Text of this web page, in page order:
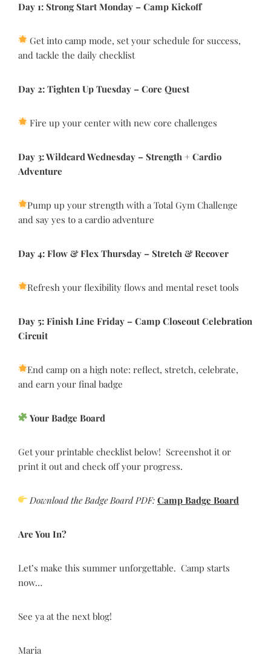
Day 1: Strong Start Monday – Camp Kickoff
Get into camp mode, set your schedule for success,
and tackle the daily checklist
Day 2: Tighten Up Tuesday – Core Quest
Fire up your center with new core challenges
Day 3: Wildcard Wednesday – Strength + Cardio
Adventure
Pump up your strength with a Total Gym Challenge
and say yes to a cardio adventure
Day 4: Flow & Flex Thursday – Stretch & Recover
Refresh your flexibility flows and mental reset tools
Day 5: Finish Line Friday – Camp Closeout Celebration
Circuit
End camp on a high note: reflect, stretch, celebrate,
and earn your final badge
Your Badge Board
Get your printable checklist below! Screenshot it or
print it out and check off your progress.
Download the Badge Board PDF: Camp Badge Board
Are You In?
Let’s make this summer unforgettable. Camp starts
now…
See ya at the next blog!
Maria